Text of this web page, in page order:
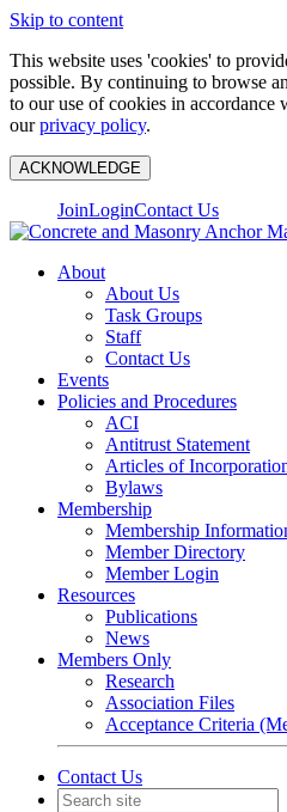
Skip to content
This website uses 'cookies' to
possible. By continuing to browse
to our use of cookies in accordance
ourprivacy policy.
ACKNOWLEDGE
JoinLoginContact Us
About
About Us
Task Groups
Staff
Contact Us
Events
Policies and Procedures
ACI
Antitrust Statement
Articles of
Bylaws
Membership
Membership
Member Directory
Member Login
Resources
Publications
News
Members Only
Research
Association Files
Acceptance Criteria
Contact Us